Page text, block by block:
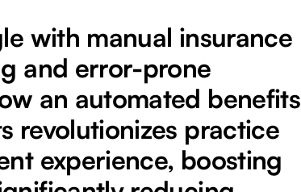
with manual insurance
and error-prone
an automated benefits
revolutionizes practice
experience, boosting